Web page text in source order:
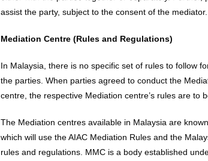
assist the party, subject to the consent of the mediator.
Mediation Centre (Rules and Regulations)
In Malaysia, there is no specific set of rules to follow
the parties. When parties agreed to conduct the
centre, the respective Mediation centre’s rules are to
The Mediation centres available in Malaysia are
which will use the AIAC Mediation Rules and the
rules and regulations. MMC is a body established